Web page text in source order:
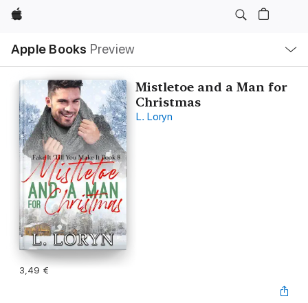
Apple
Apple Books Preview
lokaal
navigatiemenu
Mistletoe and a Man for
Christmas
L. Loryn
3,49 €